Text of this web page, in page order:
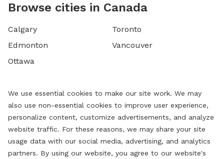
Browse cities in Canada
Calgary
Edmonton
Ottawa
Toronto
Vancouver
We use essential cookies to make our site work. We may
also use non-essential cookies to improve user experience,
personalize content, customize advertisements, and analyze
website traffic. For these reasons, we may share your site
usage data with our social media, advertising, and analytics
partners. By using our website, you agree to our website's